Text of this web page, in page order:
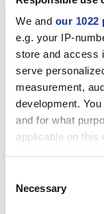
We and our 1022
e.g. your IP-
store and access
serve
measurement,
development.
and for what
applicable on this
the Privacy trigger
Selection
Necessary
assessment of
policy of
address the
staffing and
"Most Chinese
they should
declined to be
the state. Also,